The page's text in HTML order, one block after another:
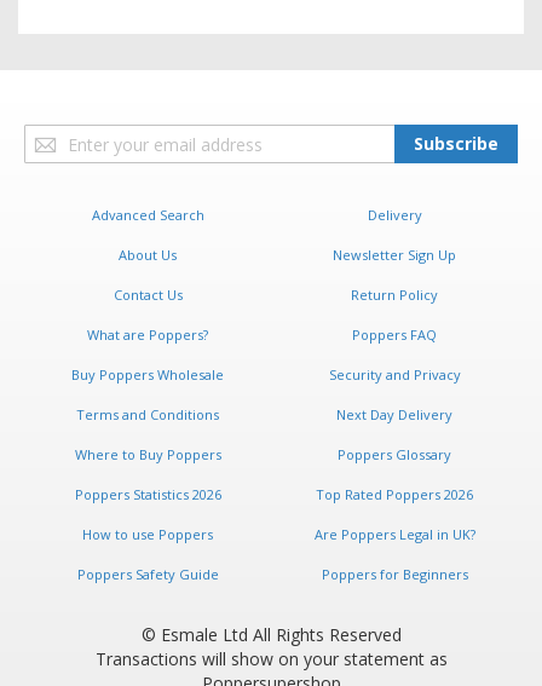
Sign
Up
Subscribe
Advanced Search Delivery
About Us Newsletter Sign Up
Contact Us Return Policy
What are Poppers? Poppers FAQ
Buy Poppers Wholesale Security and Privacy
Terms and Conditions Next Day Delivery
Where to Buy Poppers Poppers Glossary
Poppers Statistics 2026 Top Rated Poppers 2026
How to use Poppers Are Poppers Legal in UK?
Poppers Safety Guide Poppers for Beginners
© Esmale Ltd All Rights Reserved
Transactions will show on your statement as